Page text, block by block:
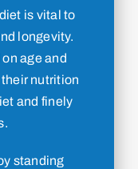
is vital to
longevity.
age and
nutrition
and finely
standing